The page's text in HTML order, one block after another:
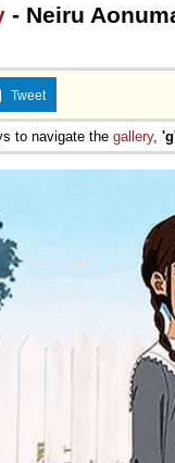
- Neiru
Tweet
to navigate the gallery,